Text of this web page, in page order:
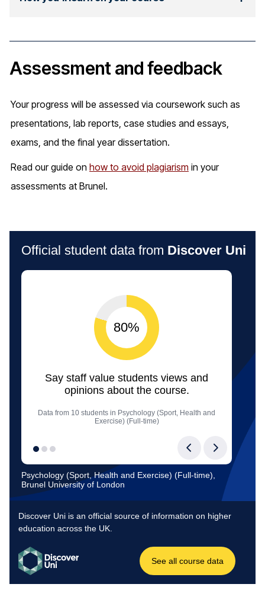
Assessment and feedback
Your progress will be assessed via coursework such as
presentations, lab reports, case studies and essays,
exams, and the final year dissertation.
Read our guide on how to avoid plagiarism in your
assessments at Brunel.